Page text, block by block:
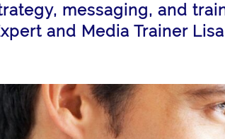
messaging, and
and Media Trainer